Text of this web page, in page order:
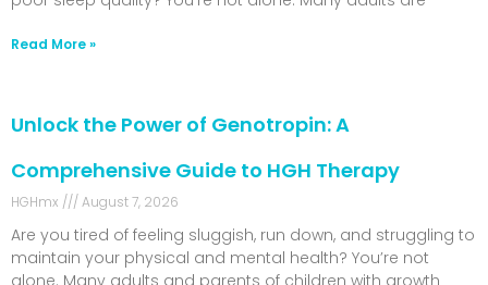
Read More »
Unlock the Power of Genotropin: A
Comprehensive Guide to HGH Therapy
HGHmx August 7, 2026
Are you tired of feeling sluggish, run down, and struggling to
maintain your physical and mental health? You’re not
alone. Many adults and parents of children with growth